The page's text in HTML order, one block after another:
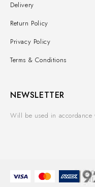
Delivery
Return Policy
Privacy Policy
Terms & Conditions
NEWSLETTER
Will be used in
©
All